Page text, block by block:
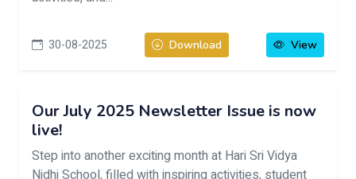
30-08-2025 Download View
Our July 2025 Newsletter Issue is now
live!
Step into another exciting month at Hari Sri Vidya
Nidhi School, filled with inspiring activities, student